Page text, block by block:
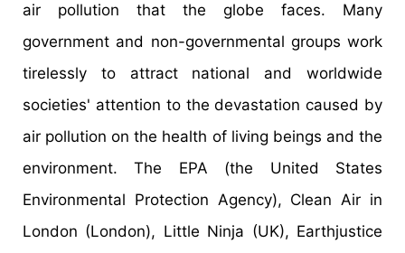
air pollution that the globe faces. Many
government and non-governmental groups work
tirelessly to attract national and worldwide
societies' attention to the devastation caused by
air pollution on the health of living beings and the
environment. The EPA (the United States
Environmental Protection Agency), Clean Air in
London (London), Little Ninja (UK), Earthjustice